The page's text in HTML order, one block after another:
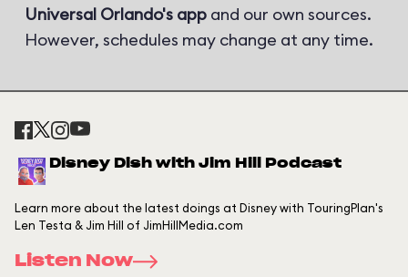
Universal Orlando's app and our own sources.
However, schedules may change at any time.
Disney Dish with Jim Hill Podcast
Learn more about the latest doings at Disney with TouringPlan's
Len Testa & Jim Hill of JimHillMedia.com
Listen Now